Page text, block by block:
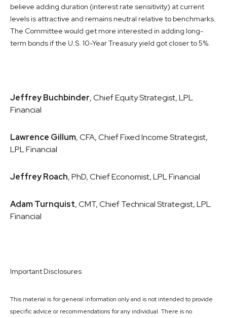
believe adding duration (interest rate sensitivity) at current
levels is attractive and remains neutral relative to benchmarks.
The Committee would get more interested in adding long-
term bonds if the U.S. 10-Year Treasury yield got closer to 5%.
Jeffrey Buchbinder, Chief Equity Strategist, LPL
Financial
Lawrence Gillum, CFA, Chief Fixed Income Strategist,
LPL Financial
Jeffrey Roach, PhD, Chief Economist, LPL Financial
Adam Turnquist, CMT, Chief Technical Strategist, LPL
Financial
Important Disclosures
This material is for general information only and is not intended to provide
specific advice or recommendations for any individual. There is no